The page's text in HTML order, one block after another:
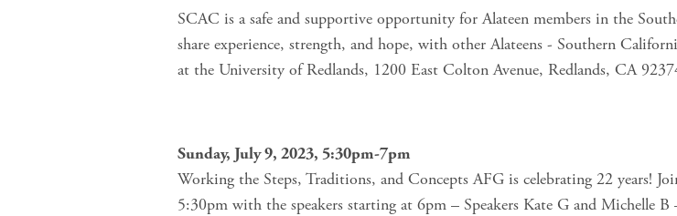
SCAC is a safe and supportive opportunity for Alateen members in the
share experience, strength, and hope, with other Alateens - Southern
at the University of Redlands, 1200 East Colton Avenue, Redlands, CA
Sunday, July 9, 2023, 5:30pm-7pm
Working the Steps, Traditions, and Concepts AFG is celebrating 22 years!
5:30pm with the speakers starting at 6pm – Speakers Kate G and Michelle B